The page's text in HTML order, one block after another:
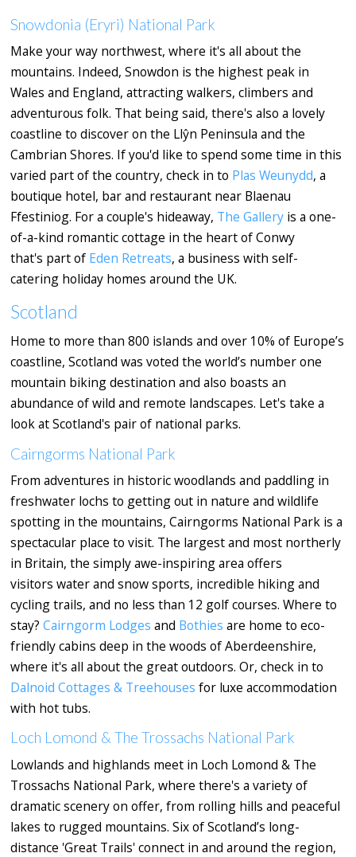
Snowdonia (Eryri) National Park
Make your way northwest, where it's all about the
mountains. Indeed, Snowdon is the highest peak in
Wales and England, attracting walkers, climbers and
adventurous folk. That being said, there's also a lovely
coastline to discover on the Llŷn Peninsula and the
Cambrian Shores. If you'd like to spend some time in this
varied part of the country, check in to Plas Weunydd, a
boutique hotel, bar and restaurant near Blaenau
Ffestiniog. For a couple's hideaway, The Gallery is a one-
of-a-kind romantic cottage in the heart of Conwy
that's part of Eden Retreats, a business with self-
catering holiday homes around the UK.
Scotland
Home to more than 800 islands and over 10% of Europe’s
coastline, Scotland was voted the world’s number one
mountain biking destination and also boasts an
abundance of wild and remote landscapes. Let's take a
look at Scotland's pair of national parks.
Cairngorms National Park
From adventures in historic woodlands and paddling in
freshwater lochs to getting out in nature and wildlife
spotting in the mountains, Cairngorms National Park is a
spectacular place to visit. The largest and most northerly
in Britain, the simply awe-inspiring area offers
visitors water and snow sports, incredible hiking and
cycling trails, and no less than 12 golf courses. Where to
stay? Cairngorm Lodges and Bothies are home to eco-
friendly cabins deep in the woods of Aberdeenshire,
where it's all about the great outdoors. Or, check in to
Dalnoid Cottages & Treehouses for luxe accommodation
with hot tubs.
Loch Lomond & The Trossachs National Park
Lowlands and highlands meet in Loch Lomond & The
Trossachs National Park, where there's a variety of
dramatic scenery on offer, from rolling hills and peaceful
lakes to rugged mountains. Six of Scotland’s long-
distance 'Great Trails' connect in and around the region,